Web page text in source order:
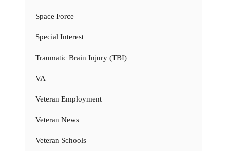
Space Force
Special Interest
Traumatic Brain Injury (TBI)
VA
Veteran Employment
Veteran News
Veteran Schools